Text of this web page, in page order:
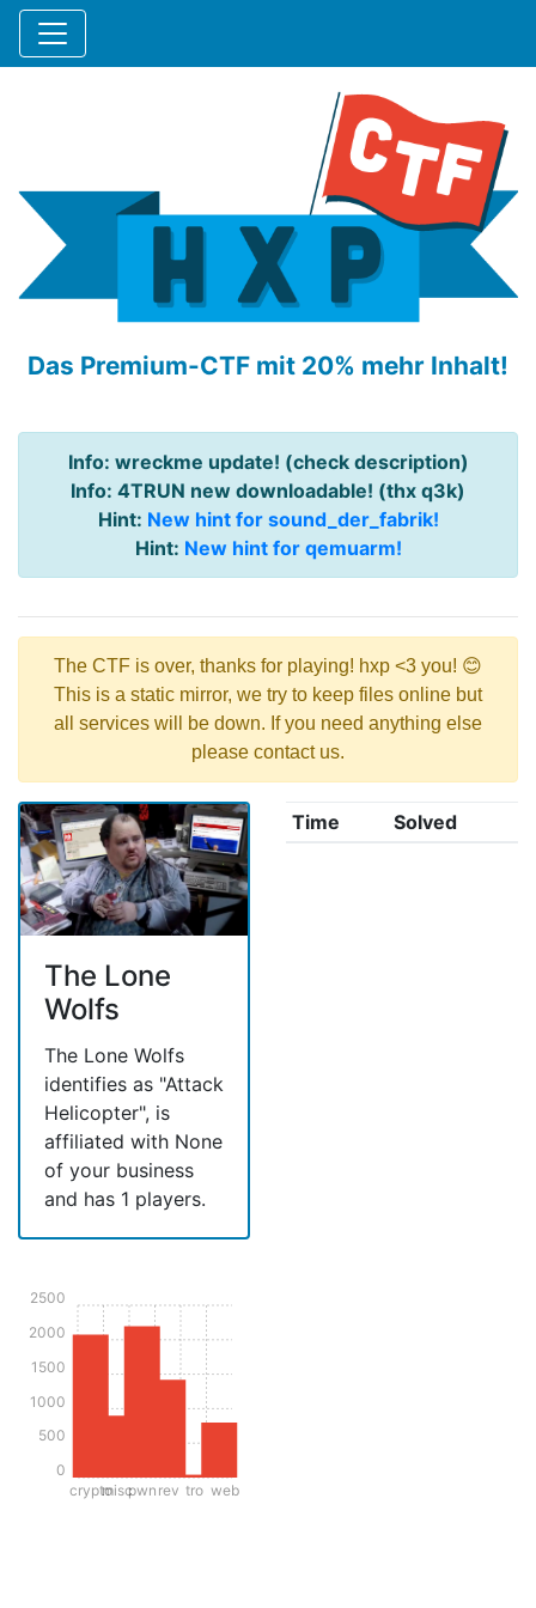
Das Premium-CTF mit 20% mehr Inhalt!
Info: wreckme update! (check description)
Info: 4TRUN new downloadable! (thx q3k)
Hint: New hint for sound_der_fabrik!
Hint: New hint for qemuarm!
The CTF is over, thanks for playing! hxp <3 you! 😊
This is a static mirror, we try to keep files online but
all services will be down. If you need anything else
please contact us.
The Lone
Wolfs
The Lone Wolfs
identifies as "Attack
Helicopter", is
affiliated with None
of your business
and has 1 players.
cryptomiscpwn rev tro web
0
500
1000
1500
2000
2500
Time Solved